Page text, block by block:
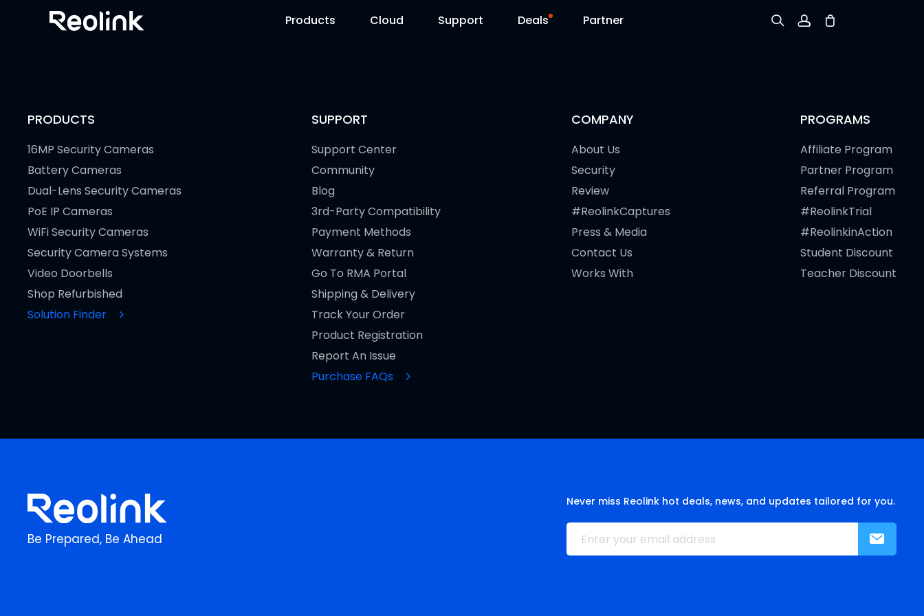
Products Cloud Support Deals Partner
Track Order
PRODUCTS
16MP Security Cameras
Battery Cameras
Dual-Lens Security Cameras
PoE IP Cameras
WiFi Security Cameras
Security Camera Systems
Video Doorbells
Shop Refurbished
Solution Finder
SUPPORT
Support Center
Community
Blog
3rd-Party Compatibility
Payment Methods
Warranty & Return
Go To RMA Portal
Shipping & Delivery
Track Your Order
Product Registration
Report An Issue
Purchase FAQs
COMPANY
About Us
Security
Review
#ReolinkCaptures
Press & Media
Contact Us
Works With
PROGRAMS
Affiliate Program
Partner Program
Referral Program
#ReolinkTrial
#ReolinkinAction
Student Discount
Teacher Discount
Be Prepared, Be Ahead
Never miss Reolink hot deals, news, and updates tailored for you.